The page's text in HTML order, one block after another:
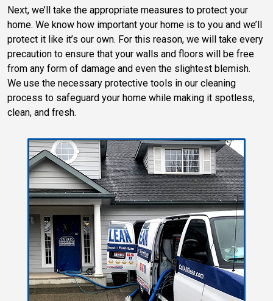
Next, we’ll take the appropriate measures to protect your
home. We know how important your home is to you and we’ll
protect it like it’s our own. For this reason, we will take every
precaution to ensure that your walls and floors will be free
from any form of damage and even the slightest blemish.
We use the necessary protective tools in our cleaning
process to safeguard your home while making it spotless,
clean, and fresh.